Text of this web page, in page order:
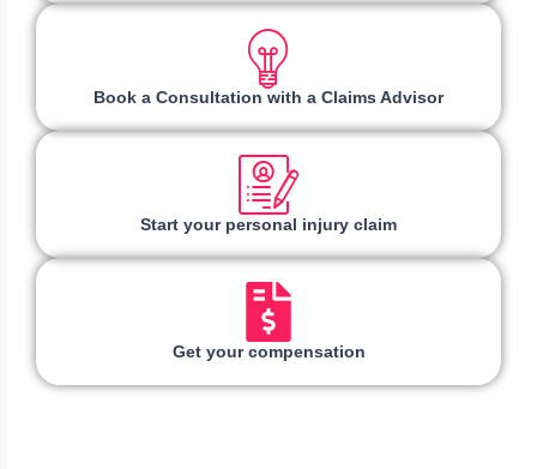
Book a Consultation with a Claims Advisor
Start your personal injury claim
Get your compensation